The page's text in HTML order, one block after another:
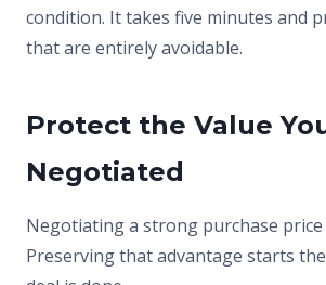
condition. It takes five minutes and
that are entirely avoidable.
Protect the Value
Negotiated
Negotiating a strong purchase price
Preserving that advantage starts